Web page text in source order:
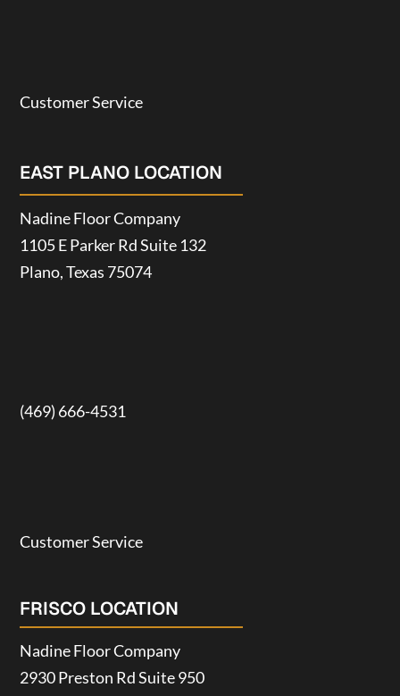
Customer Service
EAST PLANO LOCATION
Nadine Floor Company
1105 E Parker Rd Suite 132
Plano, Texas 75074
(469) 666-4531
Customer Service
FRISCO LOCATION
Nadine Floor Company
2930 Preston Rd Suite 950